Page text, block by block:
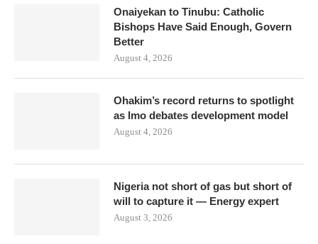
Onaiyekan to Tinubu: Catholic
Bishops Have Said Enough, Govern
Better
August 4, 2026
Ohakim’s record returns to spotlight
as Imo debates development model
August 4, 2026
Nigeria not short of gas but short of
will to capture it — Energy expert
August 3, 2026